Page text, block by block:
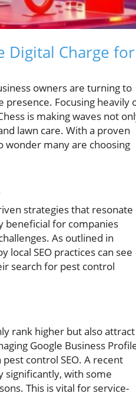
Digital Charge for
owners are turning to
presence. Focusing heavily
is making waves not
lawn care. With a proven
wonder many are choosing
strategies that resonate
beneficial for companies
As outlined in
SEO practices can see
search for pest control
rank higher but also attract
Google Business
control SEO. A recent
significantly, with some
This is vital for service-